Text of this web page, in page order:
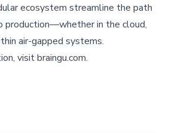
ecosystem streamline the path
in the cloud,
air-gapped systems.
visitbraingu.com.